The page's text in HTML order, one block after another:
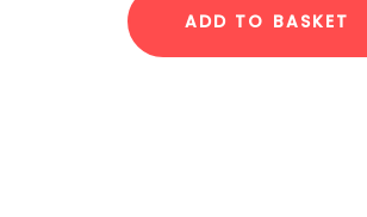
ADD TO BASKET